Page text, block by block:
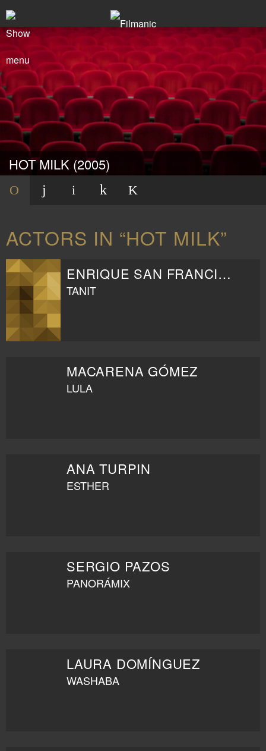
HOT MILK (2005)
ACTORS IN “HOT MILK”
ENRIQUE SAN FRANCISCO
TANIT
MACARENA GÓMEZ
LULA
ANA TURPIN
ESTHER
SERGIO PAZOS
PANORÁMIX
LAURA DOMÍNGUEZ
WASHABA